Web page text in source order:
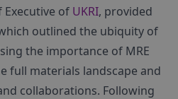
Executive of UKRI, provided
outlined the ubiquity of
the importance of MRE
full materials landscape and
collaborations. Following